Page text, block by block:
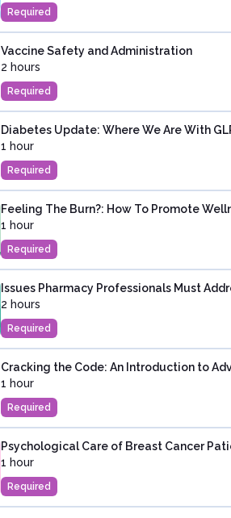
Required
Vaccine Safety and Administration
2 hours
Required
Diabetes Update: Where We Are With
1 hour
Required
Feeling The Burn?: How To Promote
1 hour
Required
Issues Pharmacy Professionals Must
2 hours
Required
Cracking the Code: An Introduction to
1 hour
Required
Psychological Care of Breast Cancer
1 hour
Required